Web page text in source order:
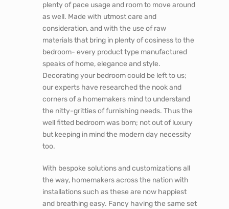
plenty of pace usage and room to move around
as well. Made with utmost care and
consideration, and with the use of raw
materials that bring in plenty of cosiness to the
bedroom- every product type manufactured
speaks of home, elegance and style.
Decorating your bedroom could be left to us;
our experts have researched the nook and
corners of a homemakers mind to understand
the nitty-gritties of furnishing needs. Thus the
well fitted bedroom was born; not out of luxury
but keeping in mind the modern day necessity
too.
With bespoke solutions and customizations all
the way, homemakers across the nation with
installations such as these are now happiest
and breathing easy. Fancy having the same set